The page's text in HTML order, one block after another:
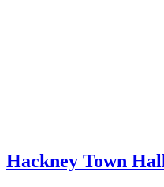
Hackney Town